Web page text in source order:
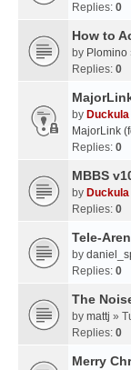
Replies: 0
How to
by Plomino
Replies: 0
by Duckula
MajorLink
Replies: 0
MBBS
by Duckula
Replies: 0
Tele-
by
Replies: 0
The
by mattj »
Replies: 0
Merry